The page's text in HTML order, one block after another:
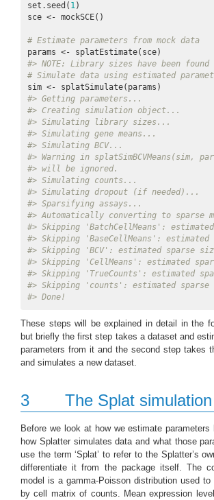
set.seed( 1)
sce <- mockSCE()
# Estimate parameters from mock data
#> NOTE:
Library sizes have been
# Simulate data using estimated
#> Getting parameters...
#> Creating simulation object...
#> Simulating library sizes...
#> Simulating gene means...
#> Simulating BCV...
#> Warning in
#> will be ignored.
#> Simulating counts...
#> Simulating dropout (if needed)...
#> Sparsifying assays...
#> Automatically converting to sparse
#> Skipping 'BatchCellMeans':
#> Skipping 'BaseCellMeans':
#> Skipping 'BCV': estimated sparse
#> Skipping 'CellMeans': estimated
#> Skipping 'TrueCounts': estimated
#> Skipping 'counts': estimated
#> Done!
These steps will be explained in detail in the
but briefly the first step takes a dataset and
parameters from it and the second step takes
and simulates a new dataset.
3 The Splat simulation
Before we look at how we estimate parameters
how Splatter simulates data and what those
use the term ‘Splat’ to refer to the Splatter’s
differentiate it from the package itself. The
model is a gamma-Poisson distribution used to
by cell matrix of counts. Mean expression